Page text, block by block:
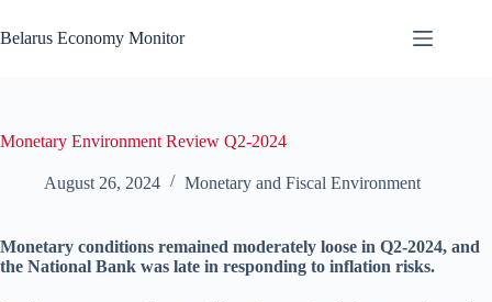
to
content
Belarus Economy Monitor
Monetary Environment Review Q2-2024
August 26, 2024 Monetary and Fiscal Environment
Monetary conditions remained moderately loose in Q2-2024, and
the National Bank was late in responding to inflation risks.